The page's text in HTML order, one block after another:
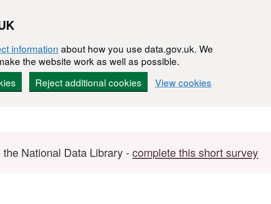
information about how you use data.gov.uk. We
the website work as well as possible.
Reject additional cookies View cookies
National Data Library -complete this short survey